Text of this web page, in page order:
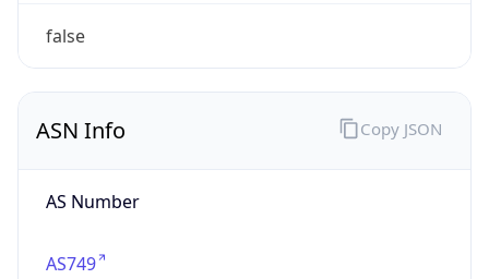
false
ASN Info
AS Number
AS749
Copy JSON